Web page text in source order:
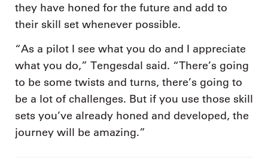
they have honed for the future and add to
their skill set whenever possible.
“As a pilot I see what you do and I appreciate
what you do,” Tengesdal said. “There’s going
to be some twists and turns, there’s going to
be a lot of challenges. But if you use those skill
sets you’ve already honed and developed, the
journey will be amazing.”